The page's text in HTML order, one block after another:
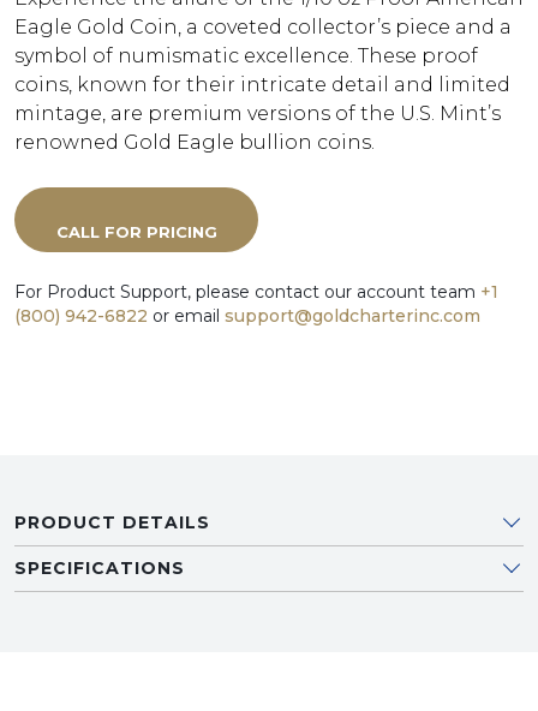
Eagle Gold Coin, a coveted collector’s piece and a
symbol of numismatic excellence. These proof
coins, known for their intricate detail and limited
mintage, are premium versions of the U.S. Mint’s
renowned Gold Eagle bullion coins.
CALL FOR PRICING
For Product Support, please contact our account team +1
(800) 942-6822 or email support@goldcharterinc.com
PRODUCT DETAILS
SPECIFICATIONS